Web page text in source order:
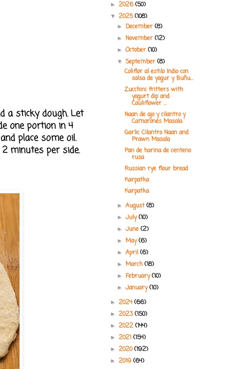
a sticky dough. Let
one portion in 4
place some oil.
minutes per side.
► 2026(50)
▼ 2025(108)
► December(8)
►November(12)
►October(10)
▼September(8)
Coliflor al estilo Indio con
salsa de yogur y Buñu...
Zucchini fritters with
yogurt dip and
Cauliflower ...
Naan de ajo y cilantro y
Camarones Masala
Garlic Cilantro Naan and
Prawn Masala
Pan de harina de centeno
rusa
Russian rye flour bread
Karpatka
Karpatka
►August(8)
►July(10)
►June(2)
►May(6)
►April(6)
►March(18)
►February(10)
►January(10)
► 2024 (66)
► 2023(150)
► 2022 (144)
► 2021 (154)
► 2020(192)
► 2019 (64)